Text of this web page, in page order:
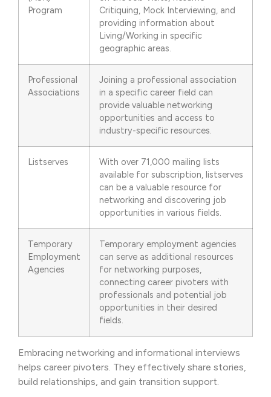
Program
Critiquing, Mock Interviewing, and
providing information about
Living/Working in specific
geographic areas.
Professional
Associations
Joining a professional association
in a specific career field can
provide valuable networking
opportunities and access to
industry-specific resources.
Listserves
With over 71,000 mailing lists
available for subscription, listserves
can be a valuable resource for
networking and discovering job
opportunities in various fields.
Temporary
Employment
Agencies
Temporary employment agencies
can serve as additional resources
for networking purposes,
connecting career pivoters with
professionals and potential job
opportunities in their desired
fields.
Embracing networking and informational interviews
helps career pivoters. They effectively share stories,
build relationships, and gain transition support.